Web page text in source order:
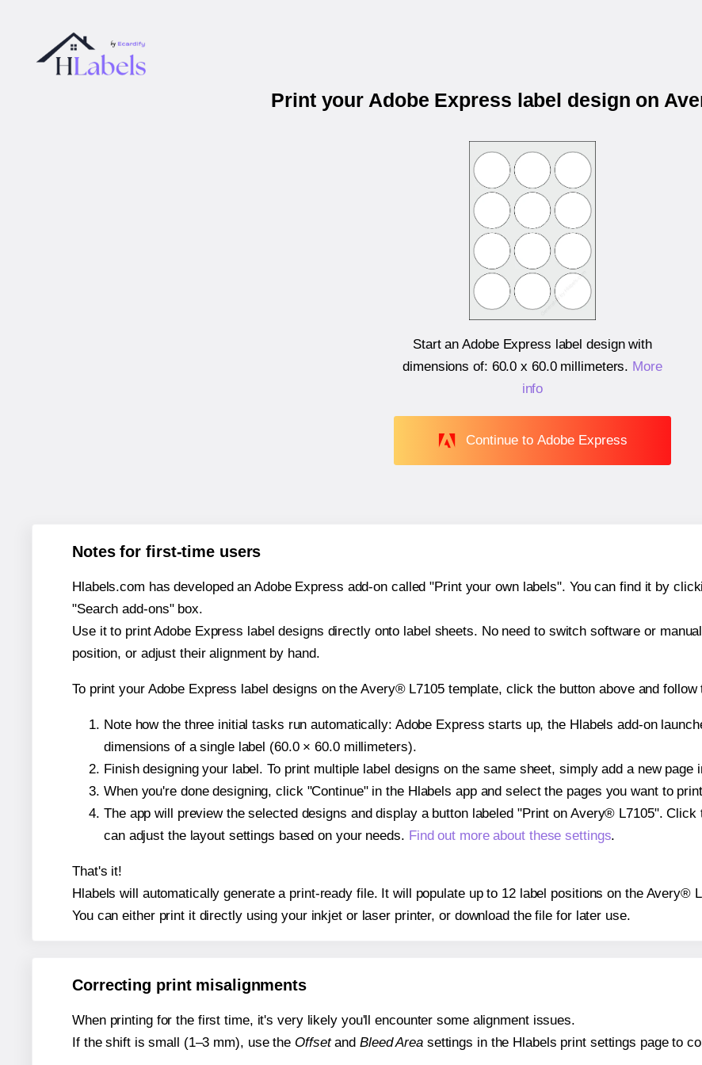
Print your Adobe Express label design on
Start an Adobe Express label design with
dimensions of: 60.0 x 60.0 millimeters. More
info
Continue to Adobe Express
Notes for first-time users
Hlabels.com has developed an Adobe Express add-on called "Print your own labels". You can find it by
"Search add-ons" box.
Use it to print Adobe Express label designs directly onto label sheets. No need to switch software or
position, or adjust their alignment by hand.
To print your Adobe Express label designs on the Avery® L7105 template, click the button above and follow
Note how the three initial tasks run automatically: Adobe Express starts up, the Hlabels add-on
dimensions of a single label (60.0 × 60.0 millimeters).
Finish designing your label. To print multiple label designs on the same sheet, simply add a new
When you're done designing, click "Continue" in the Hlabels app and select the pages you want to
The app will preview the selected designs and display a button labeled "Print on Avery® L7105".
can adjust the layout settings based on your needs. Find out more about these settings.
That's it!
Hlabels will automatically generate a print-ready file. It will populate up to 12 label positions on the Avery®
You can either print it directly using your inkjet or laser printer, or download the file for later use.
Correcting print misalignments
When printing for the first time, it's very likely you'll encounter some alignment issues.
If the shift is small (1–3 mm), use the Offsetand Bleed Areasettings in the Hlabels print settings page to